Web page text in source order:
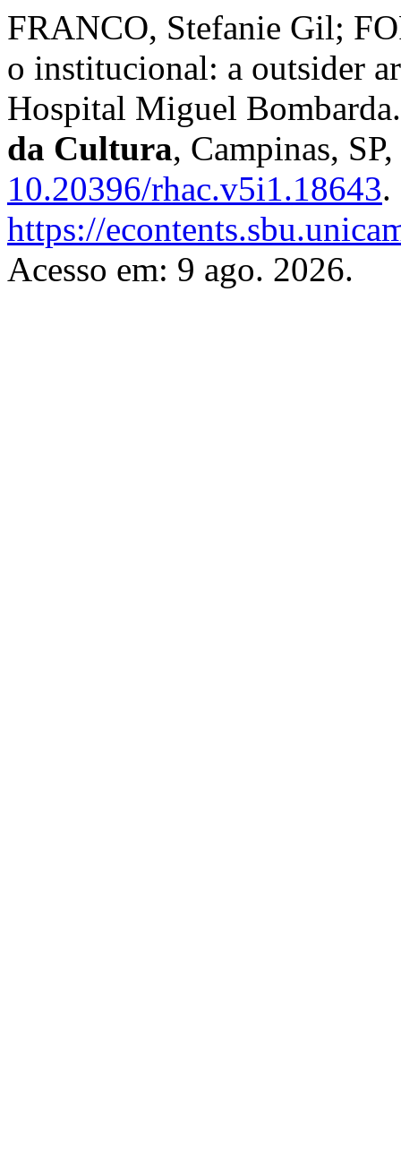
FRANCO, Stefanie Gil;
o institucional: a outsider
Hospital Miguel
da Cultura, Campinas,
10.20396/rhac.v5i1.18643.
https://
Acesso em: 9 ago. 2026.